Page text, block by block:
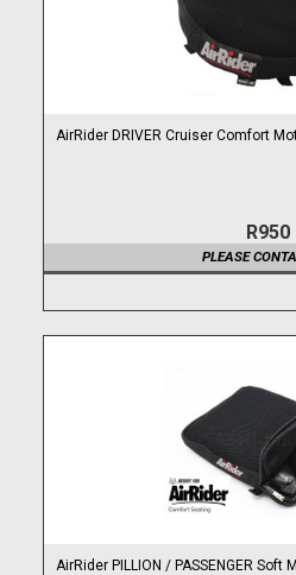
AirRider DRIVER Cruiser Comfort
R950
PLEASE
AirRider PILLION / PASSENGER